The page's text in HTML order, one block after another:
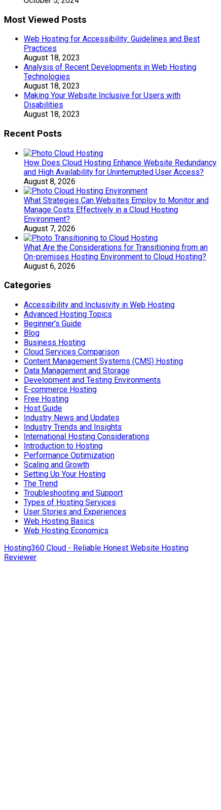
Most Viewed Posts
Web Hosting for Accessibility: Guidelines and Best
Practices
August 18, 2023
Analysis of Recent Developments in Web Hosting
Technologies
August 18, 2023
Making Your Website Inclusive for Users with
Disabilities
August 18, 2023
Recent Posts
How Does Cloud Hosting Enhance Website Redundancy
and High Availability for Uninterrupted User Access?
August 8, 2026
What Strategies Can Websites Employ to Monitor and
Manage Costs Effectively in a Cloud Hosting
Environment?
August 7, 2026
What Are the Considerations for Transitioning from an
On-premises Hosting Environment to Cloud Hosting?
August 6, 2026
Categories
Accessibility and Inclusivity in Web Hosting
Advanced Hosting Topics
Beginner's Guide
Blog
Business Hosting
Cloud Services Comparison
Content Management Systems (CMS) Hosting
Data Management and Storage
Development and Testing Environments
E-commerce Hosting
Free Hosting
Host Guide
Industry News and Updates
Industry Trends and Insights
International Hosting Considerations
Introduction to Hosting
Performance Optimization
Scaling and Growth
Setting Up Your Hosting
The Trend
Troubleshooting and Support
Types of Hosting Services
User Stories and Experiences
Web Hosting Basics
Web Hosting Economics
Hosting360 Cloud - Reliable Honest Website Hosting
Reviewer